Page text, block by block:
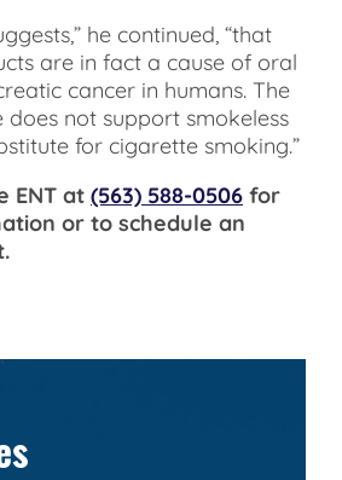
he continued, “that
are in fact a cause of oral
cancer in humans. The
does not support smokeless
for cigarette smoking.”
ENT at (563) 588-0506 for
or to schedule an